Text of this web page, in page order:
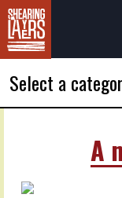
Select a
A
January